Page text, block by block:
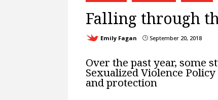
Falling through
Emily Fagan } September 20, 2018
Over the past year, some
Sexualized Violence
and protection